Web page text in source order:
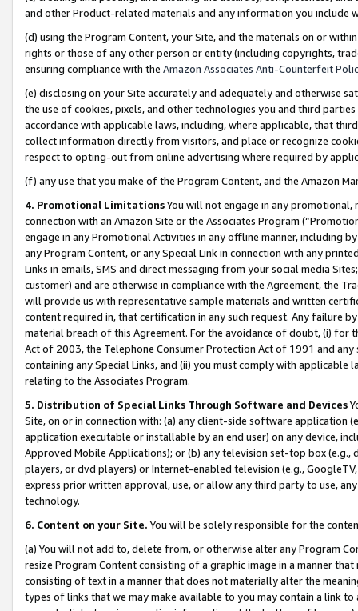
and other Product-related materials and any information you include
(d) using the Program Content, your Site, and the materials on or
rights or those of any other person or entity (including copyrights,
ensuring compliance with the Amazon Associates Anti-Counterfeit
(e) disclosing on your Site accurately and adequately and otherwise
the use of cookies, pixels, and other technologies you and third
accordance with applicable laws, including, where applicable, that
collect information directly from visitors, and place or recognize
respect to opting-out from online advertising where required by
(f) any use that you make of the Program Content, and the Amazon
4. Promotional LimitationsYou will not engage in any
connection with an Amazon Site or the Associates Program
engage in any Promotional Activities in any offline manner, including
any Program Content, or any Special Link in connection with any
Links in emails, SMS and direct messaging from your social media
customer) and are otherwise in compliance with the Agreement, the
will provide us with representative sample materials and written
content required in, that certification in any such request. Any failure
material breach of this Agreement. For the avoidance of doubt, (i) for
Act of 2003, the Telephone Consumer Protection Act of 1991 and
containing any Special Links, and (ii) you must comply with
relating to the Associates Program.
5. Distribution of Special Links Through Software and Devices
Site, on or in connection with: (a) any client-side software application
application executable or installable by an end user) on any device,
Approved Mobile Applications); or (b) any television set-top box
players, or dvd players) or Internet-enabled television (e.g.,
express prior written approval, use, or allow any third party to use,
technology.
6. Content on your Site. You will be solely responsible for the
(a) You will not add to, delete from, or otherwise alter any Program
resize Program Content consisting of a graphic image in a manner
consisting of text in a manner that does not materially alter the
types of links that we may make available to you may contain a link